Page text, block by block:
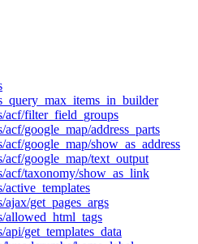
acf/filter_field_groups
google_map/address_parts
google_map/show_as_address
acf/google_map/text_output
acf/taxonomy/show_as_link
active_templates
get_pages_args
allowed_html_tags
get_templates_data